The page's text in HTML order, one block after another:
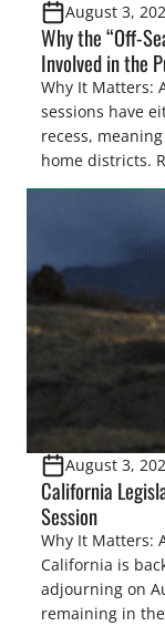
August 3,
Why the “Off-
Involved in the
Why It Matters:
sessions have
recess,
home districts.
legislator(s)
legislative
and women to
[…]
August 3,
California
Session
Why It Matters:
California is
adjourning on
remaining in